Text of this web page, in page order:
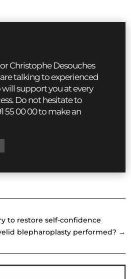
Christophe Desouches
talking to experienced
support you at every
Do not hesitate to
55 00 00 to make an
to restore self-confidence
blepharoplasty performed? →